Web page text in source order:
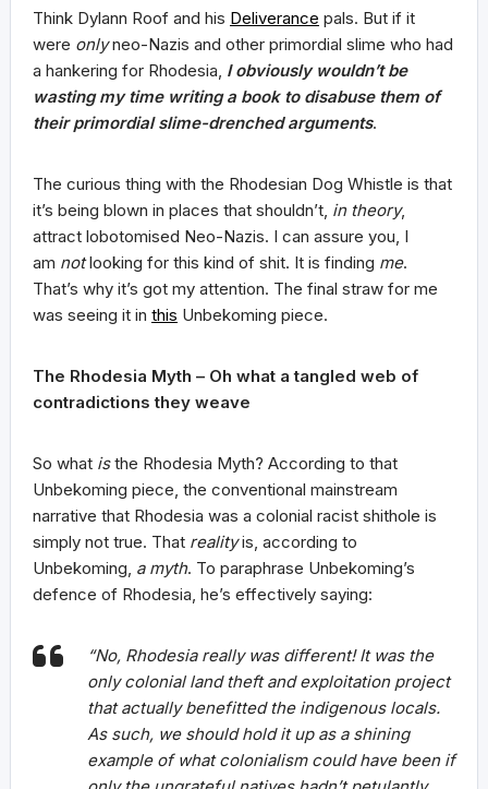
Think Dylann Roof and his Deliverance pals. But if it
were onlyneo-Nazis and other primordial slime who had
a hankering for Rhodesia, I obviously wouldn’t be
wasting my time writing a book to disabuse them of
their primordial slime-drenched arguments.
The curious thing with the Rhodesian Dog Whistle is that
it’s being blown in places that shouldn’t, in theory,
attract lobotomised Neo-Nazis. I can assure you, I
am notlooking for this kind of shit. It is finding me.
That’s why it’s got my attention. The final straw for me
was seeing it in this Unbekoming piece.
The Rhodesia Myth – Oh what a tangled web of
contradictions they weave
So what isthe Rhodesia Myth? According to that
Unbekoming piece, the conventional mainstream
narrative that Rhodesia was a colonial racist shithole is
simply not true. That realityis, according to
Unbekoming, a myth. To paraphrase Unbekoming’s
defence of Rhodesia, he’s effectively saying:
“No, Rhodesia really was different! It was the
only colonial land theft and exploitation project
that actually benefitted the indigenous locals.
As such, we should hold it up as a shining
example of what colonialism could have been if